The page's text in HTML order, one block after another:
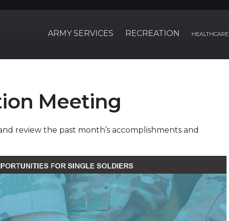
ARMY SERVICES RECREATION HEALTHCARE
Meeting
review the past month’s accomplishments and